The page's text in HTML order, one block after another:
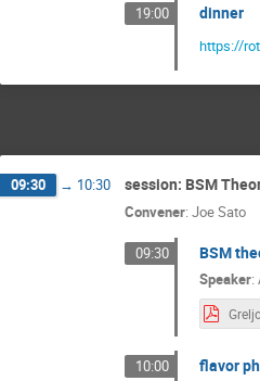
19:00 dinner
https://
09:30 → 10:30 session: BSM
Convener: Joe Sato
09:30 BSM
Speaker:
10:00 flavor